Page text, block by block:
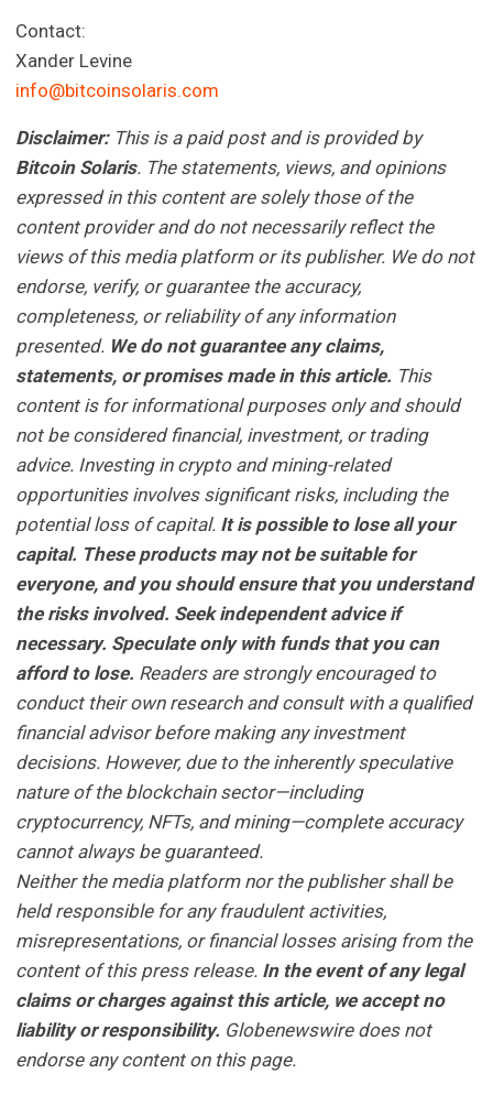
Contact:
Xander Levine
info@bitcoinsolaris.com
Disclaimer:This is a paid post and is provided by
Bitcoin Solaris. The statements, views, and opinions
expressed in this content are solely those of the
content provider and do not necessarily reflect the
views of this media platform or its publisher. We do not
endorse, verify, or guarantee the accuracy,
completeness, or reliability of any information
presented. We do not guarantee any claims,
statements, or promises made in this article. This
content is for informational purposes only and should
not be considered financial, investment, or trading
advice. Investing in crypto and mining-related
opportunities involves significant risks, including the
potential loss of capital. It is possible to lose all your
capital. These products may not be suitable for
everyone, and you should ensure that you understand
the risks involved. Seek independent advice if
necessary. Speculate only with funds that you can
afford to lose. Readers are strongly encouraged to
conduct their own research and consult with a qualified
financial advisor before making any investment
decisions. However, due to the inherently speculative
nature of the blockchain sector—including
cryptocurrency, NFTs, and mining—complete accuracy
cannot always be guaranteed.
Neither the media platform nor the publisher shall be
held responsible for any fraudulent activities,
misrepresentations, or financial losses arising from the
content of this press release. In the event of any legal
claims or charges against this article, we accept no
liability or responsibility. Globenewswire does not
endorse any content on this page.